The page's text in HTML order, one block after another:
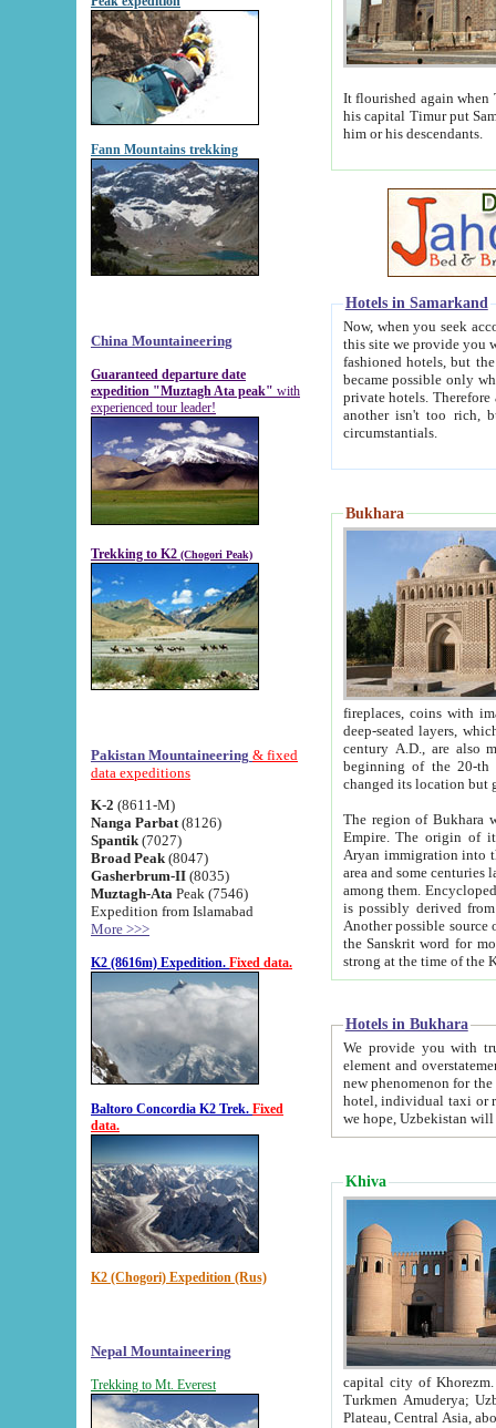
Fann Mountains trekking
China Mountaineering
Guaranteed departure date
expedition "Muztagh Ata peak" with
experienced tour leader!
Trekking to K2 (Chogori Peak)
Pakistan Mountaineering & fixed
data expeditions
K-2 (8611-M)
Nanga Parbat (8126)
Spantik (7027)
Broad Peak (8047)
Gasherbrum-II (8035)
Muztagh-Ata Peak (7546)
Expedition from Islamabad
More >>>
K2 (8616m) Expedition. Fixed data.
Baltoro Concordia K2 Trek. Fixed
data.
K2 (Chogori) Expedition (Rus)
Nepal Mountaineering
Trekking to Mt. Everest
It flourished again when
his capital Timur put Samarkand on the world
him or his descendants.
Hotels in Samarkand
Now, when you seek
this site we provide you with trust-worthy
fashioned hotels, but the modern hotels of present-day Samarkand. The existence in itself of such
became possible only when
private hotels. Therefore a difference between the
another isn't too rich, but is assiduous. We should then learn a difference between substantials and
circumstantials.
Bukhara
fireplaces, coins with images and
deep-seated layers, which belong to the period of the antiquity from the 3-d century B.C. until
century A.D., are also most
beginning of the 20-th
The region of Bukhara
Empire. The origin of its inhabitants goes back to the period of
Aryan immigration into the region. Iranian Soghdians
area and some centuries later the Persian language
among them. Encyclopedia
is possibly derived from
Another possible source
the Sanskrit word for monastery and may be linked to the pre-Islamic presence of Buddhism (especially
Hotels in Bukhara
We provide you with truthful
element and overstatements. Most of the hotels
new phenomenon for the young country. In the Soviet times it was impossible even to dream about private
hotel, individual taxi or restaurant.
we hope, Uzbekistan will
Khiva
capital city of Khorezm. Historians tell, it was
Turkmen Amuderya; Uzbek Amudaryo; Tajik Dar'yoi Amu - large river originating in
Plateau, Central Asia, about 2495 km (about 1550 mi) in length) had